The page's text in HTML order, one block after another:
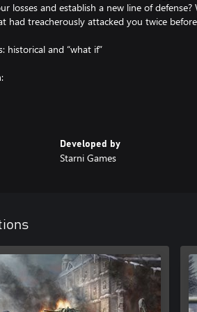
losses and establish a new line of
had treacherously attacked you twice
historical and “what if”
War, and Lapland War. The historical
Developed by
Starni Games